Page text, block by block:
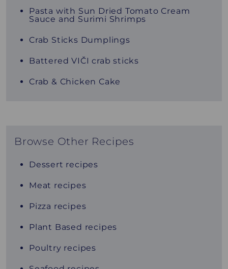
Pasta with Sun Dried Tomato Cream
Sauce and Surimi Shrimps
Crab Sticks Dumplings
Battered VIČI crab sticks
Crab & Chicken Cake
Browse Other Recipes
Dessert recipes
Meat recipes
Pizza recipes
Plant Based recipes
Poultry recipes